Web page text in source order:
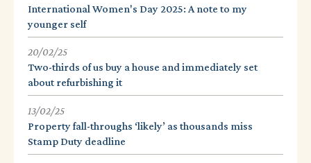
International Women's Day 2025: A note to my
younger self
20/02/25
Two-thirds of us buy a house and immediately set
about refurbishing it
13/02/25
Property fall-throughs ‘likely’ as thousands miss
Stamp Duty deadline